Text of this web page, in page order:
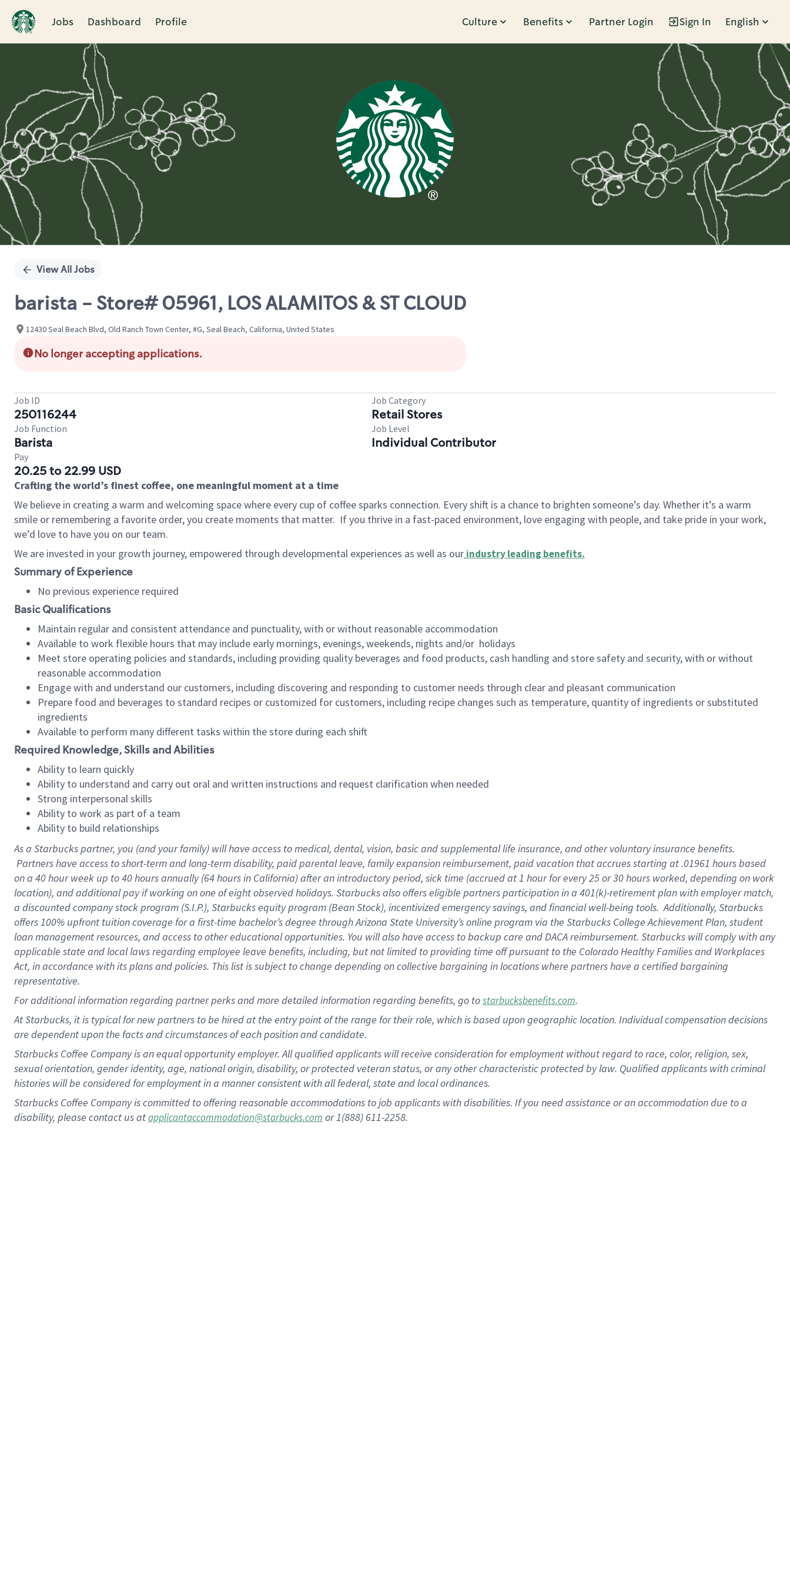
Jobs Dashboard Profile Culture Benefits Partner Login Sign In English
Single
View All Jobs
barista - Store# 05961, LOS ALAMITOS & ST CLOUD
12430 Seal Beach Blvd, Old Ranch Town Center, #G, Seal Beach, California, United States
No longer accepting applications.
Job ID
250116244
Job Category
Retail Stores
Job Function
Barista
Job Level
Individual Contributor
Pay
20.25 to 22.99 USD
Crafting the world’s finest coffee, one meaningful moment at a time
We believe in creating a warm and welcoming space where every cup of coffee sparks connection. Every shift is a chance to brighten someone’s day. Whether it’s a warm
smile or remembering a favorite order, you create moments that matter. If you thrive in a fast-paced environment, love engaging with people, and take pride in your work,
we’d love to have you on our team.
We are invested in your growth journey, empowered through developmental experiences as well as our industry leading benefits.
Summary of Experience
No previous experience required
Basic Qualifications
Maintain regular and consistent attendance and punctuality, with or without reasonable accommodation
Available to work flexible hours that may include early mornings, evenings, weekends, nights and/or holidays
Meet store operating policies and standards, including providing quality beverages and food products, cash handling and store safety and security, with or without
reasonable accommodation
Engage with and understand our customers, including discovering and responding to customer needs through clear and pleasant communication
Prepare food and beverages to standard recipes or customized for customers, including recipe changes such as temperature, quantity of ingredients or substituted
ingredients
Available to perform many different tasks within the store during each shift
Required Knowledge, Skills and Abilities
Ability to learn quickly
Ability to understand and carry out oral and written instructions and request clarification when needed
Strong interpersonal skills
Ability to work as part of a team
Ability to build relationships
As a Starbuckspartner, you (and your family) will have access to medical, dental, vision, basic and supplemental life insurance, and other voluntary insurance benefits.
Partners have access to short-term and long-term disability, paid parental leave, family expansion reimbursement, paid vacation that accrues starting at .01961 hours based
on a 40 hourweek up to40 hoursannually (64 hoursin California) after an introductory period, sick time (accrued at 1 hour for every 25 or 30 hours worked, depending on work
location), and additional pay if working on one of eight observed holidays. Starbucks also offers eligible partners participation in a 401(k)-retirement plan with employer match,
a discounted company stock program (S.I.P.), Starbucks equity program (Bean Stock), incentivized emergency savings, and financial well-being tools. Additionally, Starbucks
offers 100% upfront tuition coverage for a first-time bachelor’s degree through Arizona State University’s online program via the Starbucks College Achievement Plan, student
loan management resources, and access to other educational opportunities. You will also have access to backup care and DACA reimbursement. Starbucks will comply with any
applicable state and local laws regarding employee leave benefits, including, but not limited to providing time off pursuant to the Colorado Healthy Families and Workplaces
Act, in accordance with its plans and policies. This list is subject to change depending on collective bargaining in locations where partners have a certified bargaining
representative.
Foradditional information regarding partner perks and more detailed information regarding benefits, go tostarbucksbenefits.com.
At Starbucks, it is typical for new partners to be hired at the entry point of the range for their role, which is based upon geographic location. Individual compensation decisions
are dependent upon the facts and circumstances of each position and candidate.
Starbucks Coffee Company is an equal opportunity employer. All qualified applicants will receive consideration for employment without regard to race, color, religion, sex,
sexual orientation, gender identity, age, national origin, disability, or protected veteran status, or any other characteristic protected by law. Qualified applicants with criminal
histories will be considered for employment in a manner consistent with all federal, state and local ordinances.
Starbucks Coffee Company is committed to offering reasonable accommodations to job applicants with disabilities. If you need assistance or an accommodation due to a
disability, please contact us atapplicantaccommodation@starbucks.com or 1(888) 611-2258.